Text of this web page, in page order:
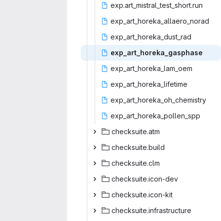
exp.art_mistral ‎_test_short.run‎
exp_art_horeka ‎_allaero_norad‎
exp_art_hor‎eka_dust_rad‎
exp_art_hor‎eka_gasphase‎
exp_art_hor‎eka_lam_oem‎
exp_art_hor‎eka_lifetime‎
exp_art_horek‎a_oh_chemistry‎
exp_art_hore‎ka_pollen_spp‎
checksu‎ite.atm‎
checksui‎te.build‎
checksu‎ite.clm‎
checksuit‎e.icon-dev‎
checksuit‎e.icon-kit‎
checksuite.i‎nfrastructure‎